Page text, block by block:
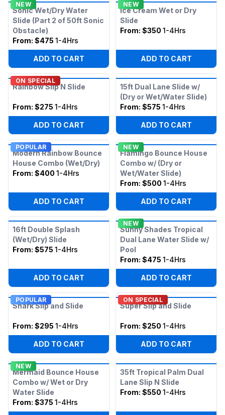
NEW
Sonic Wet/Dry Water
Slide (Part 2 of 50ft Sonic
Obstacle)
From: $475 1-4Hrs
ADD TO CART
NEW
Ice Cream Wet or Dry
Slide
From: $350 1-4Hrs
ADD TO CART
ON SPECIAL
Rainbow Slip N Slide
From: $275 1-4Hrs
ADD TO CART
15ft Dual Lane Slide w/
(Dry or Wet/Water Slide)
From: $575 1-4Hrs
ADD TO CART
POPULAR
Modern Rainbow Bounce
House Combo (Wet/Dry)
From: $400 1-4Hrs
ADD TO CART
NEW
Flamingo Bounce House
Combo w/ (Dry or
Wet/Water Slide)
From: $500 1-4Hrs
ADD TO CART
16ft Double Splash
(Wet/Dry) Slide
From: $575 1-4Hrs
ADD TO CART
NEW
Sunny Shades Tropical
Dual Lane Water Slide w/
Pool
From: $475 1-4Hrs
ADD TO CART
POPULAR
Shark Slip and Slide
From: $295 1-4Hrs
ADD TO CART
ON SPECIAL
Super Slip and Slide
From: $250 1-4Hrs
ADD TO CART
NEW
Mermaid Bounce House
Combo w/ Wet or Dry
Water Slide
From: $375 1-4Hrs
35ft Tropical Palm Dual
Lane Slip N Slide
From: $550 1-4Hrs